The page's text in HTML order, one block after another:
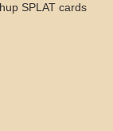
SPLAT cards